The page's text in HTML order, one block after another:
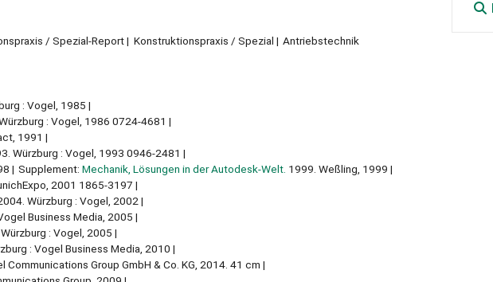
/ Spezial-Report Konstruktionspraxis / Spezial
Antriebstechnik
: Vogel, 1985
: Vogel, 1986 0724-4681
1991
Würzburg : Vogel, 1993 0946-2481
Supplement:Mechanik, Lösungen in der Autodesk-Welt. 1999. Weßling, 1999
2001 1865-3197
Würzburg : Vogel, 2002
Business Media, 2005
: Vogel, 2005
: Vogel Business Media, 2010
Communications Group GmbH & Co. KG, 2014. 41 cm